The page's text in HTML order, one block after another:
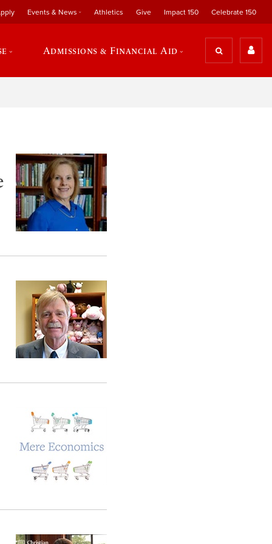
Events & News Athletics Give Impact 150 Celebrate 150
Admissions & Financial Aid